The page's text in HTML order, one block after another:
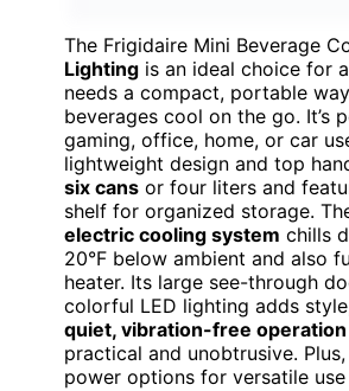
The Frigidaire Mini Beverage
Lighting is an ideal choice for
needs a compact, portable
beverages cool on the go. It’s
gaming, office, home, or car
lightweight design and top
six cans or four liters and
shelf for organized storage.
electric cooling system chills
20°F below ambient and also
heater. Its large see-through
colorful LED lighting adds
quiet, vibration-free operation
practical and unobtrusive.
power options for versatile use